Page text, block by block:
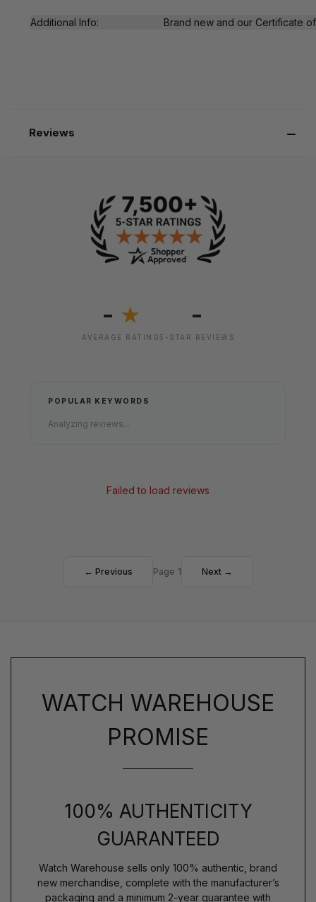
Additional Info: Brand new and our Certificate
Reviews
- ★
AVERAGE RATING
-
5-STAR REVIEWS
POPULAR KEYWORDS
Analyzing reviews...
Failed to load reviews
← Previous Page 1 Next →
WATCH WAREHOUSE
PROMISE
100% AUTHENTICITY
GUARANTEED
Watch Warehouse sells only 100% authentic, brand
new merchandise, complete with the manufacturer’s
packaging and a minimum 2-year guarantee with